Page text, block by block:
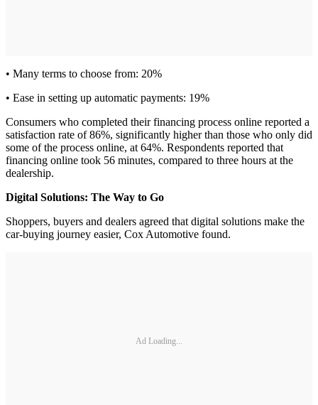
• Many terms to choose from: 20%
• Ease in setting up automatic payments: 19%
Consumers who completed their financing process online reported a
satisfaction rate of 86%, significantly higher than those who only did
some of the process online, at 64%. Respondents reported that
financing online took 56 minutes, compared to three hours at the
dealership.
Digital Solutions: The Way to Go
Shoppers, buyers and dealers agreed that digital solutions make the
car-buying journey easier, Cox Automotive found.
Ad Loading...